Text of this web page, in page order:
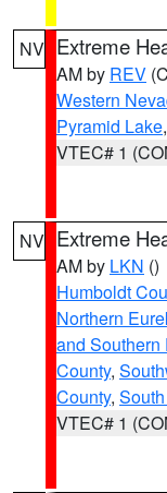
NV Extreme
AM by REV
Western
Pyramid Lake
VTEC# 1
NV Extreme
AM by LKN ()
Humboldt
Northern
and Southern
County,
County,
VTEC# 1